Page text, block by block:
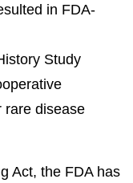
in FDA-
Study
rare disease
Act, the FDA has